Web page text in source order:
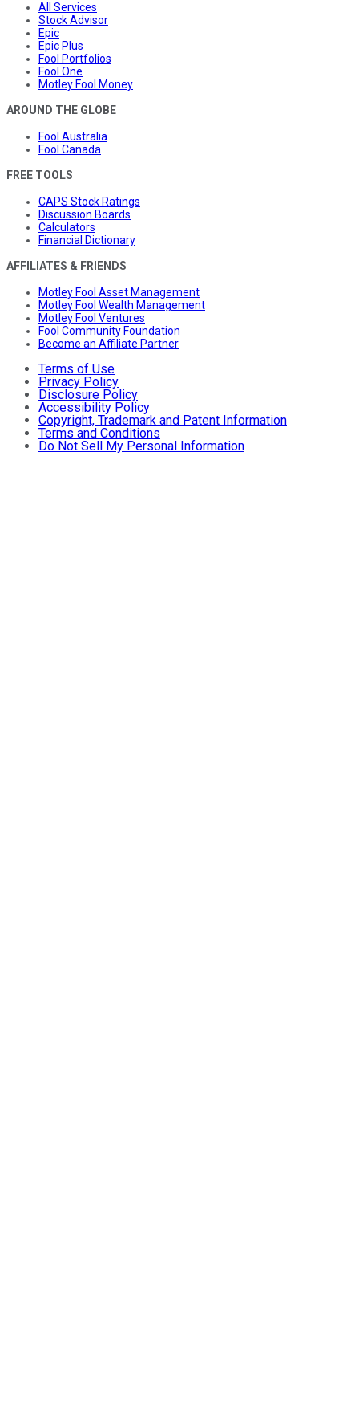
All Services
Stock Advisor
Epic
Epic Plus
Fool Portfolios
Fool One
Motley Fool Money
AROUND THE GLOBE
Fool Australia
Fool Canada
FREE TOOLS
CAPS Stock Ratings
Discussion Boards
Calculators
Financial Dictionary
AFFILIATES & FRIENDS
Motley Fool Asset Management
Motley Fool Wealth Management
Motley Fool Ventures
Fool Community Foundation
Become an Affiliate Partner
Terms of Use
Privacy Policy
Disclosure Policy
Accessibility Policy
Copyright, Trademark and Patent Information
Terms and Conditions
Do Not Sell My Personal Information